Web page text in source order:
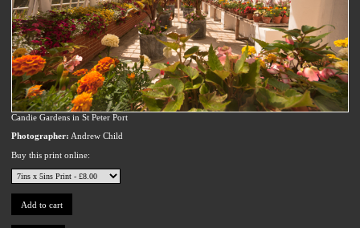
Candie Gardens in St Peter Port
Photographer: Andrew Child
Buy this print online: